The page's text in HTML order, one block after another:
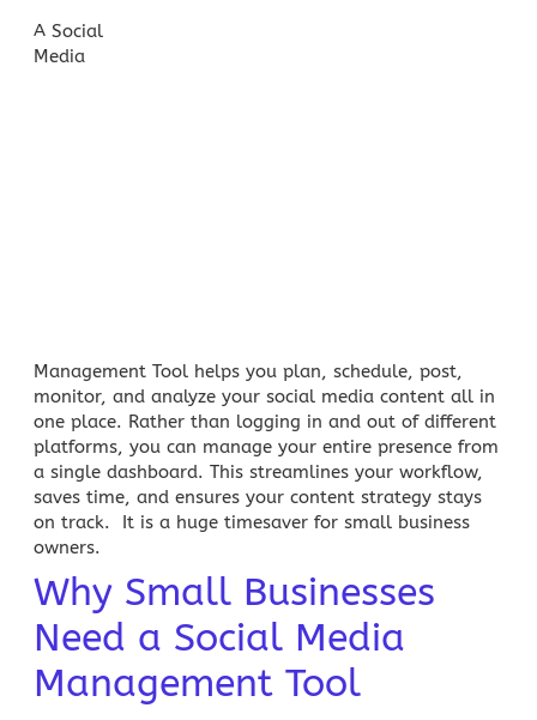
A Social
Media
Management Tool helps you plan, schedule, post,
monitor, and analyze your social media content all in
one place. Rather than logging in and out of different
platforms, you can manage your entire presence from
a single dashboard. This streamlines your workflow,
saves time, and ensures your content strategy stays
on track. It is a huge timesaver for small business
owners.
Why Small Businesses
Need a Social Media
Management Tool